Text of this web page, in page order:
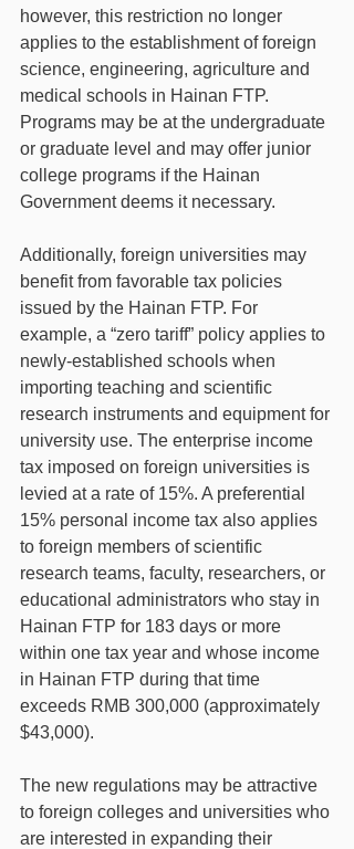
however, this restriction no longer
applies to the establishment of foreign
science, engineering, agriculture and
medical schools in Hainan FTP.
Programs may be at the undergraduate
or graduate level and may offer junior
college programs if the Hainan
Government deems it necessary.
Additionally, foreign universities may
benefit from favorable tax policies
issued by the Hainan FTP. For
example, a “zero tariff” policy applies to
newly-established schools when
importing teaching and scientific
research instruments and equipment for
university use. The enterprise income
tax imposed on foreign universities is
levied at a rate of 15%. A preferential
15% personal income tax also applies
to foreign members of scientific
research teams, faculty, researchers, or
educational administrators who stay in
Hainan FTP for 183 days or more
within one tax year and whose income
in Hainan FTP during that time
exceeds RMB 300,000 (approximately
$43,000).
The new regulations may be attractive
to foreign colleges and universities who
are interested in expanding their